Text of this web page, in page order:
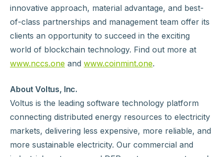
innovative approach, material advantage, and best-
of-class partnerships and management team offer its
clients an opportunity to succeed in the exciting
world of blockchain technology. Find out more at
www.nccs.one and www.coinmint.one.
About Voltus, Inc.
Voltus is the leading software technology platform
connecting distributed energy resources to electricity
markets, delivering less expensive, more reliable, and
more sustainable electricity. Our commercial and